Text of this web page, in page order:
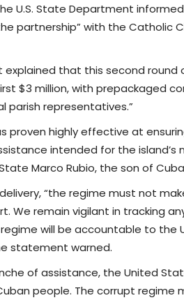
U.S. State Department
partnership” with the Catholic
that this second round
$3 million, with prepackaged
parish representatives.”
proven highly effective at
intended for the
Marco Rubio, the son of
“the regime must not
We remain vigilant in tracking
will be accountable to the
statement warned.
of assistance, the United
people. The corrupt regime